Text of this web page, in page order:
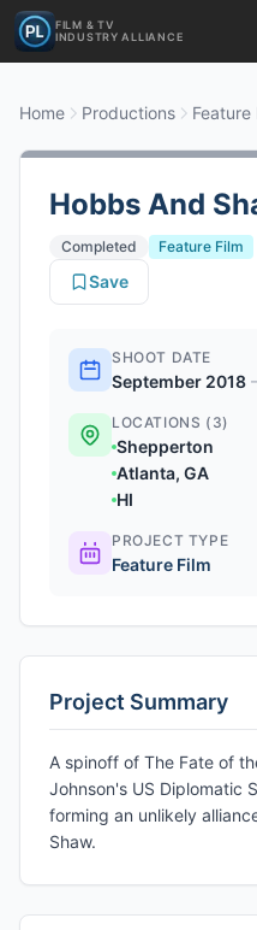
FILM & TV
INDUSTRY ALLIANCE
Home Productions Feature
Hobbs And
Completed
Feature Film
Save
SHOOT DATE
September 2018
LOCATIONS (3)
Shepperton
Atlanta, GA
HI
PROJECT TYPE
Feature Film
Project Summary
A spinoff of The Fate of
Johnson's US Diplomatic
forming an unlikely
Shaw.